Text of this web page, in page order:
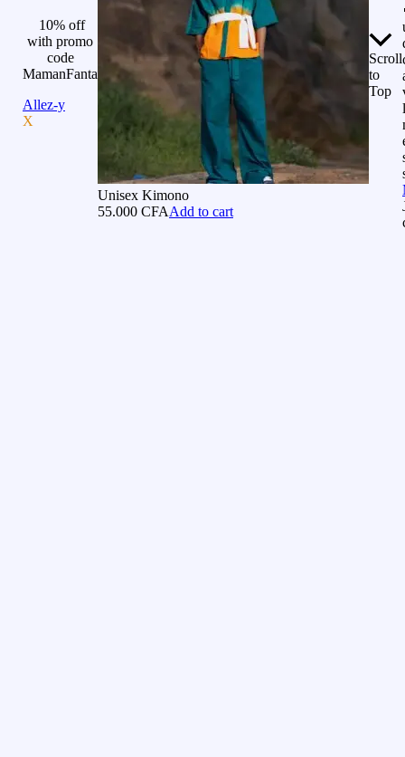
10% off
with promo
code
MamanFanta
Allez-y
X
Unisex Kimono
55.000 CFAAdd to cart
Scroll
to
Top